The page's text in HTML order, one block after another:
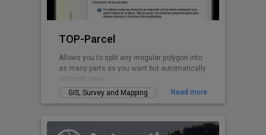
TOP-Parcel
Allows you to split any irregular polygon into
as many parts as you want but automatically
and only once
GIS, Survey and Mapping
Read more